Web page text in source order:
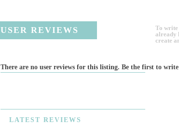
USER REVIEWS To write
already
create
There are no user reviews for this listing. Be the first to
LATEST REVIEWS